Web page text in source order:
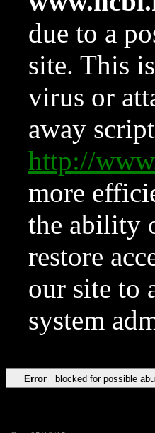
due to a
site. This
virus or
away
http://
more
the ability
restore
our site to
system
Error blocked for possible